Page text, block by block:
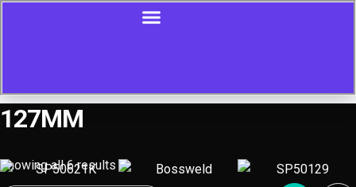
127MM
Showing all 6 results